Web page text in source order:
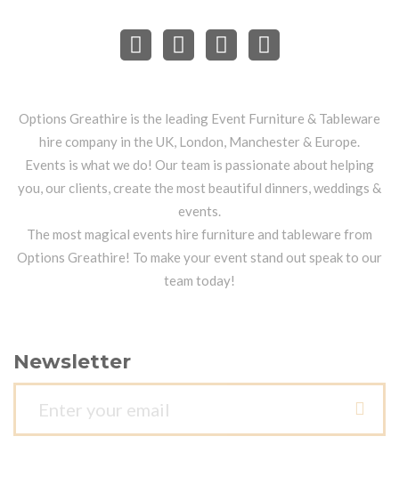
Options Greathire is the leading Event Furniture & Tableware
hire company in the UK, London, Manchester & Europe.
Events is what we do! Our team is passionate about helping
you, our clients, create the most beautiful dinners, weddings &
events.
The most magical events hire furniture and tableware from
Options Greathire! To make your event stand out speak to our
team today!
Newsletter